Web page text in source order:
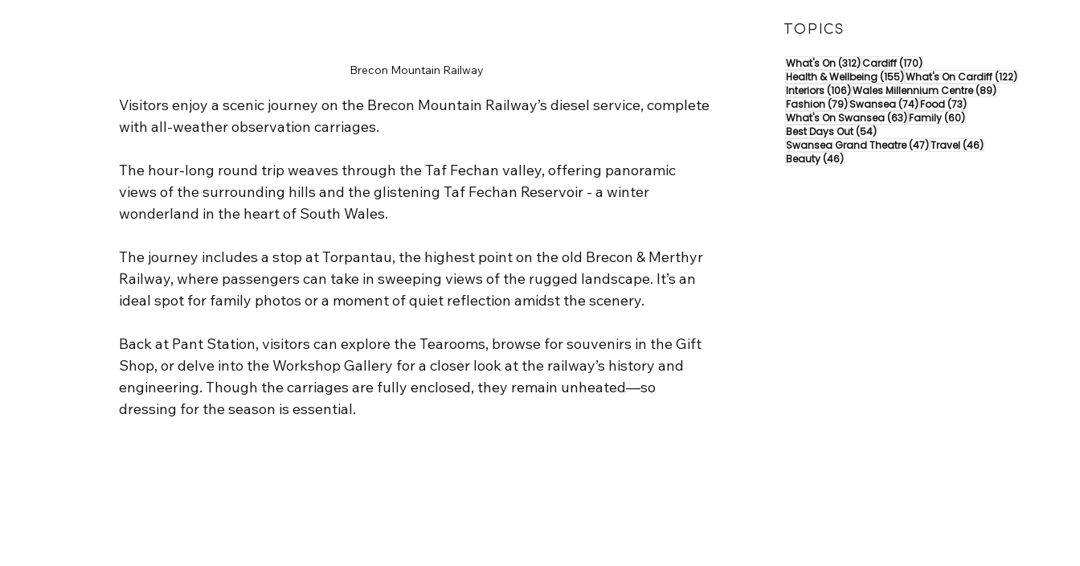
Brecon Mountain Railway
Visitors enjoy a scenic journey on the Brecon Mountain Railway’s diesel service, complete
with all-weather observation carriages.
The hour-long round trip weaves through the Taf Fechan valley, offering panoramic
views of the surrounding hills and the glistening Taf Fechan Reservoir - a winter
wonderland in the heart of South Wales.
The journey includes a stop at Torpantau, the highest point on the old Brecon & Merthyr
Railway, where passengers can take in sweeping views of the rugged landscape. It’s an
ideal spot for family photos or a moment of quiet reflection amidst the scenery.
Back at Pant Station, visitors can explore the Tearooms, browse for souvenirs in the Gift
Shop, or delve into the Workshop Gallery for a closer look at the railway’s history and
engineering. Though the carriages are fully enclosed, they remain unheated—so
dressing for the season is essential.
TOPICS
What's On(312)312 posts
Cardiff(170)170 posts
Health & Wellbeing(155)155 posts
What's On Cardiff(122)122 posts
Interiors(106)106 posts
Wales Millennium Centre(89)89 posts
Fashion(79)79 posts
Swansea(74)74 posts
Food(73)73 posts
What's On Swansea(63)63 posts
Family(60)60 posts
Best Days Out(54)54 posts
Swansea Grand Theatre(47)47 posts
Travel(46)46 posts
Beauty(46)46 posts